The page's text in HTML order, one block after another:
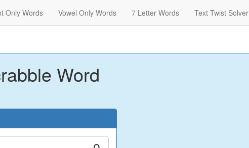
Only Words Vowel Only Words 7 Letter Words Text Twist Solver
Word